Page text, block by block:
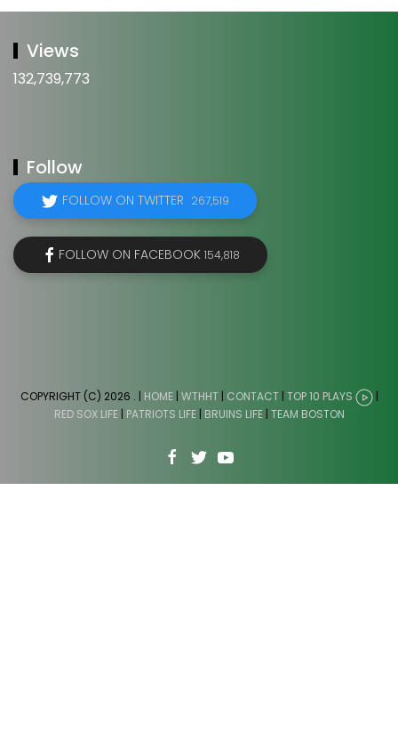
Views
132,739,773
Follow
FOLLOW ON TWITTER 267,519
FOLLOW ON FACEBOOK 154,818
COPYRIGHT (C) 2026 . | HOME| WTHHT| CONTACT | TOP 10 PLAYS
|
RED SOX LIFE| PATRIOTS LIFE| BRUINS LIFE| TEAM BOSTON